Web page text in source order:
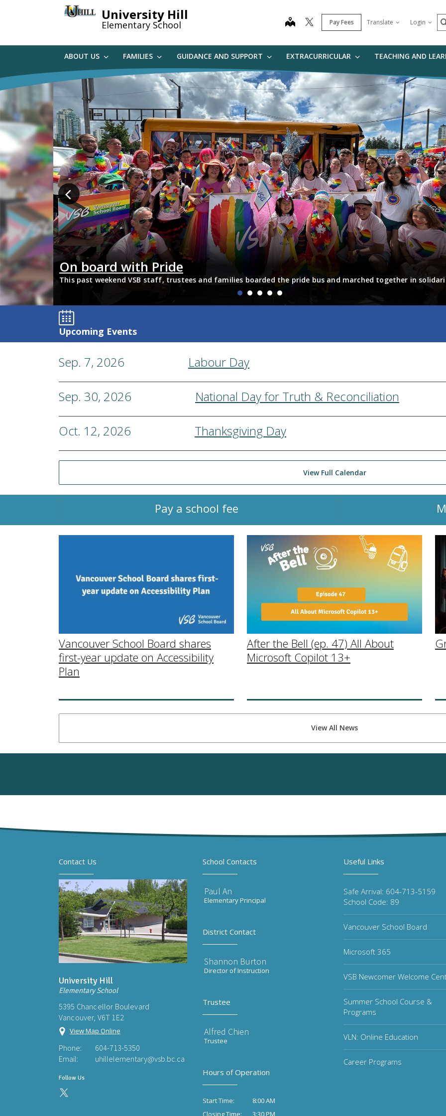
University Hill
Elementary School map Pay Fees Translate Login
ABOUT US FAMILIES GUIDANCE AND SUPPORT EXTRACURRICULAR TEACHING AND
and
Focus
On board with Pride
This past weekend VSB staff, trustees and families boarded the pride bus and marched together in
support 2SLGBTQIA+ inclusion and have some fun! Enjoy the photos from the day
Upcoming Events
Sep. 7, 2026 Labour Day
Sep. 30, 2026 National Day for Truth & Reconciliation
Oct. 12, 2026 Thanksgiving Day
View Full Calendar
Pay a school fee
Vancouver School Board shares
first-year update on Accessibility
Plan
After the Bell (ep. 47) All About
Microsoft Copilot 13+
View All News
Contact Us
University Hill
Elementary School
5395 Chancellor Boulevard
Vancouver, V6T 1E2
View Map Online
Phone:
604-713-5350
Email:
uhillelementary@vsb.bc.ca
Follow Us
School Contacts
Paul An
Elementary Principal
District Contact
Shannon Burton
Director of Instruction
Trustee
Alfred Chien
Trustee
Hours of Operation
Start Time:
8:00 AM
Closing Time:
3:30 PM
Useful Links
Safe Arrival: 604-713-5159
School Code: 89
Vancouver School Board
Microsoft 365
VSB Newcomer Welcome
Summer School Course &
Programs
VLN: Online Education
Career Programs